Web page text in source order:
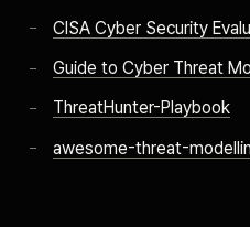
CISA Cyber Security
Guide to Cyber Threat
ThreatHunter-Playbook
awesome-threat-